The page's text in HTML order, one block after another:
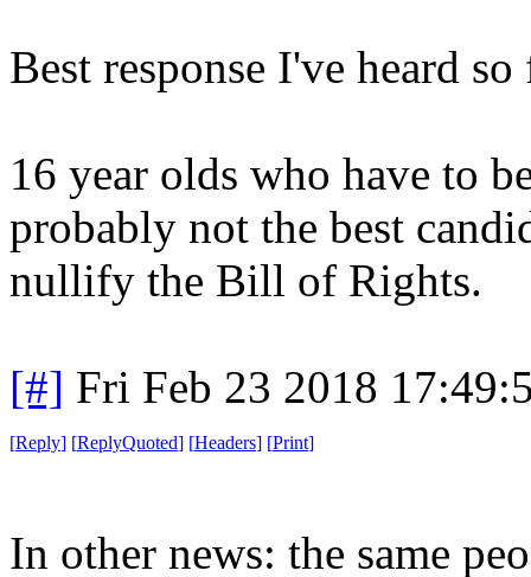
Best response I've heard so
16 year olds who have to
probably not the best
nullify the Bill of Rights.
[#] Fri Feb 23 2018
[Reply] [ReplyQuoted] [Headers] [Print]
In other news: the same